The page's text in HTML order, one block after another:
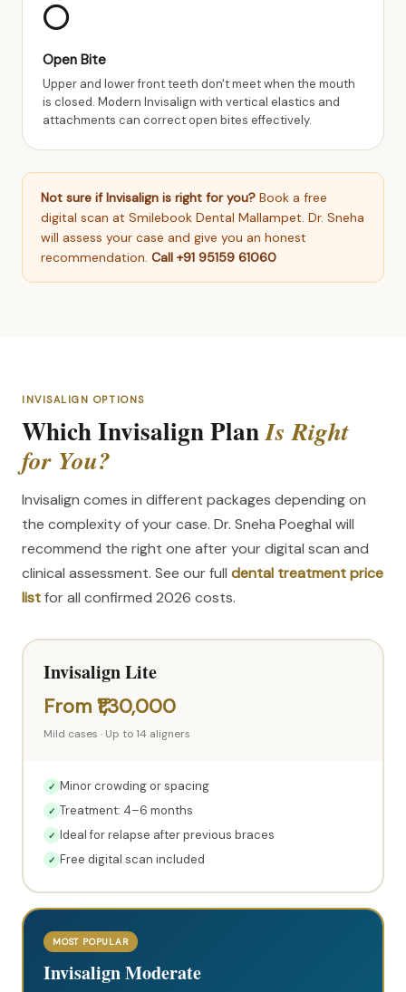
⭕
Open Bite
Upper and lower front teeth don't meet when the mouth
is closed. Modern Invisalign with vertical elastics and
attachments can correct open bites effectively.
Not sure if Invisalign is right for you? Book a free
digital scan at Smilebook Dental Mallampet. Dr. Sneha
will assess your case and give you an honest
recommendation. Call +91 95159 61060
INVISALIGN OPTIONS
Which Invisalign PlanIs Right
for You?
Invisalign comes in different packages depending on
the complexity of your case. Dr. Sneha Poeghal will
recommend the right one after your digital scan and
clinical assessment. See our full dental treatment price
listfor all confirmed 2026 costs.
Invisalign Lite
From ₹1,30,000
Mild cases · Up to 14 aligners
✓ Minor crowding or spacing
✓ Treatment: 4–6 months
✓ Ideal for relapse after previous braces
✓ Free digital scan included
MOST POPULAR
Invisalign Moderate